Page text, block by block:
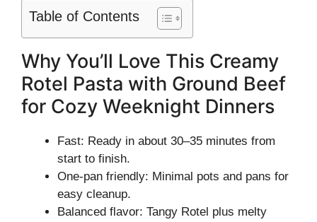
Table of Contents
Why You’ll Love This Creamy
Rotel Pasta with Ground Beef
for Cozy Weeknight Dinners
Fast: Ready in about 30–35 minutes from
start to finish.
One-pan friendly: Minimal pots and pans for
easy cleanup.
Balanced flavor: Tangy Rotel plus melty